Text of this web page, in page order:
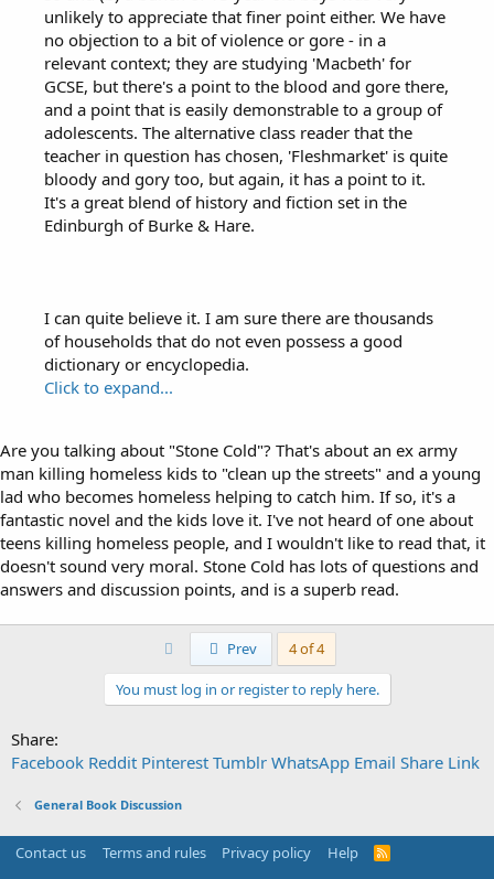
unlikely to appreciate that finer point either. We have
no objection to a bit of violence or gore - in a
relevant context; they are studying 'Macbeth' for
GCSE, but there's a point to the blood and gore there,
and a point that is easily demonstrable to a group of
adolescents. The alternative class reader that the
teacher in question has chosen, 'Fleshmarket' is quite
bloody and gory too, but again, it has a point to it.
It's a great blend of history and fiction set in the
Edinburgh of Burke & Hare.
I can quite believe it. I am sure there are thousands
of households that do not even possess a good
dictionary or encyclopedia.
Click to expand...
Are you talking about "Stone Cold"? That's about an ex army
man killing homeless kids to "clean up the streets" and a young
lad who becomes homeless helping to catch him. If so, it's a
fantastic novel and the kids love it. I've not heard of one about
teens killing homeless people, and I wouldn't like to read that, it
doesn't sound very moral. Stone Cold has lots of questions and
answers and discussion points, and is a superb read.
Prev 4 of 4
You must log in or register to reply here.
Share:
Facebook Reddit Pinterest Tumblr WhatsApp Email Share Link
General Book Discussion
Contact us Terms and rules Privacy policy Help
R